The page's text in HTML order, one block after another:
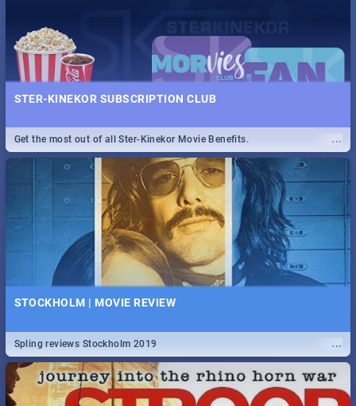
STER-KINEKOR SUBSCRIPTION CLUB
...
Get the most out of all Ster-Kinekor Movie Benefits.
STOCKHOLM | MOVIE REVIEW
...
Spling reviews Stockholm 2019